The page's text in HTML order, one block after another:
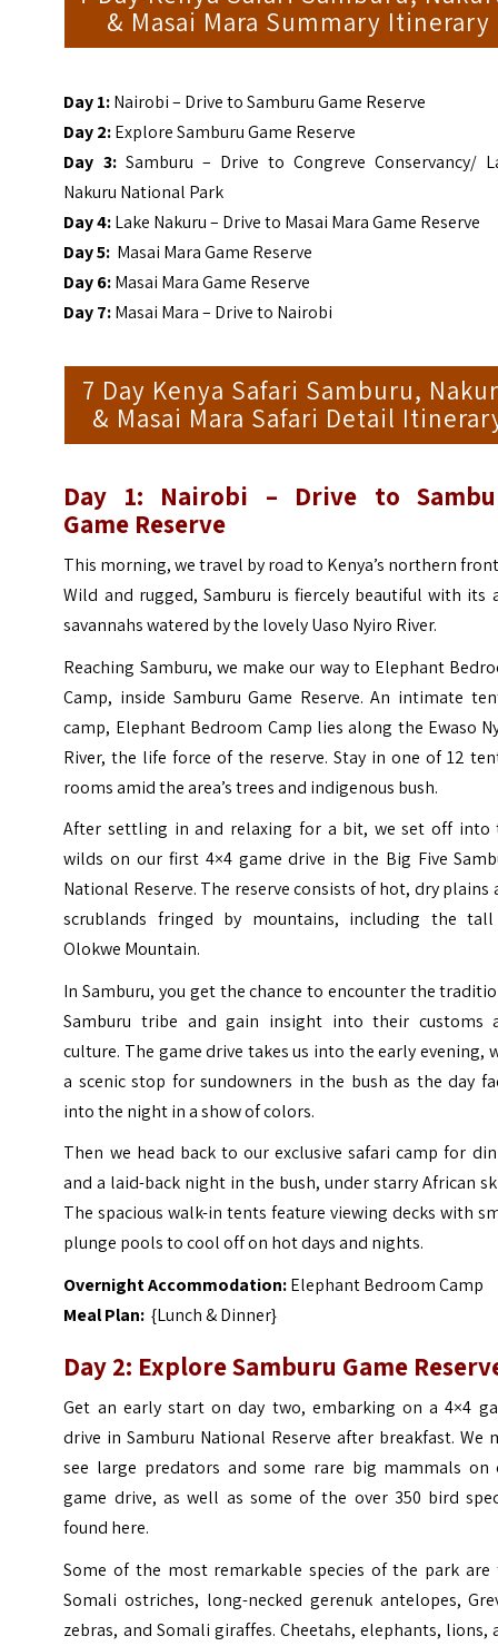
& Masai Mara Summary Itinerary
Day 1:Nairobi – Drive to Samburu Game Reserve
Day 2:Explore Samburu Game Reserve
Day 3:Samburu – Drive to Congreve Conservancy/
Nakuru National Park
Day 4:Lake Nakuru – Drive to Masai Mara Game Reserve
Day 5: Masai Mara Game Reserve
Day 6:Masai Mara Game Reserve
Day 7:Masai Mara – Drive to Nairobi
7 Day Kenya Safari Samburu,
& Masai Mara Safari Detail
Day 1: Nairobi – Drive to
Game Reserve
This morning, we travel by road to Kenya’s northern
Wild and rugged, Samburu is fiercely beautiful with its
savannahs watered by the lovely Uaso Nyiro River.
Reaching Samburu, we make our way to Elephant
Camp, inside Samburu Game Reserve. An intimate
camp, Elephant Bedroom Camp lies along the Ewaso
River, the life force of the reserve. Stay in one of 12
rooms amid the area’s trees and indigenous bush.
After settling in and relaxing for a bit, we set off into
wilds on our first 4×4 game drive in the Big Five
National Reserve. The reserve consists of hot, dry plains
scrublands fringed by mountains, including the
Olokwe Mountain.
In Samburu, you get the chance to encounter the
Samburu tribe and gain insight into their customs
culture. The game drive takes us into the early evening,
a scenic stop for sundowners in the bush as the day
into the night in a show of colors.
Then we head back to our exclusive safari camp for
and a laid-back night in the bush, under starry African
The spacious walk-in tents feature viewing decks with
plunge pools to cool off on hot days and nights.
Overnight Accommodation:Elephant Bedroom Camp
Meal Plan:{Lunch & Dinner}
Day 2: Explore Samburu Game
Get an early start on day two, embarking on a 4×4
drive in Samburu National Reserve after breakfast. We
see large predators and some rare big mammals on
game drive, as well as some of the over 350 bird
found here.
Some of the most remarkable species of the park are
Somali ostriches, long-necked gerenuk antelopes,
zebras, and Somali giraffes. Cheetahs, elephants, lions,